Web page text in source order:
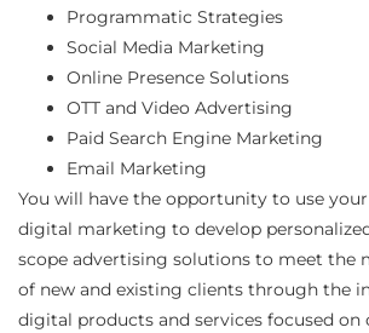
Programmatic Strategies
Social Media Marketing
Online Presence Solutions
OTT and Video Advertising
Paid Search Engine Marketing
Email Marketing
You will have the opportunity to use
digital marketing to develop
scope advertising solutions to meet the
of new and existing clients through the
digital products and services focused on